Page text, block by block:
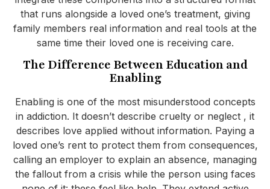
that runs alongside a loved one’s treatment, giving
family members real information and real tools at the
same time their loved one is receiving care.
The Difference Between Education and
Enabling
Enabling is one of the most misunderstood concepts
in addiction. It doesn’t describe cruelty or neglect , it
describes love applied without information. Paying a
loved one’s rent to protect them from consequences,
calling an employer to explain an absence, managing
the fallout from a crisis while the person using faces